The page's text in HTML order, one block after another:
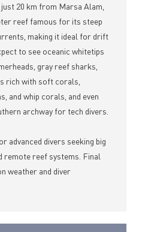
20 km from Marsa Alam,
reef famous for its steep
making it ideal for drift
to see oceanic whitetips
gray reef sharks,
rich with soft corals,
and whip corals, and even
archway for tech divers.
advanced divers seeking big
remote reef systems. Final
weather and diver